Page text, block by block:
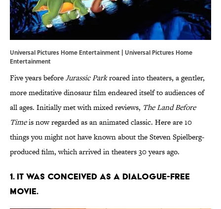
Universal Pictures Home Entertainment | Universal Pictures Home
Entertainment
Five years beforeJurassic Parkroared into theaters, a gentler,
more meditative dinosaur film endeared itself to audiences of
all ages. Initially met with mixed reviews, The Land Before
Timeis now regarded as an animated classic. Here are 10
things you might not have known about the Steven Spielberg-
produced film, which arrived in theaters 30 years ago.
1. IT WAS CONCEIVED AS A DIALOGUE-FREE
MOVIE.